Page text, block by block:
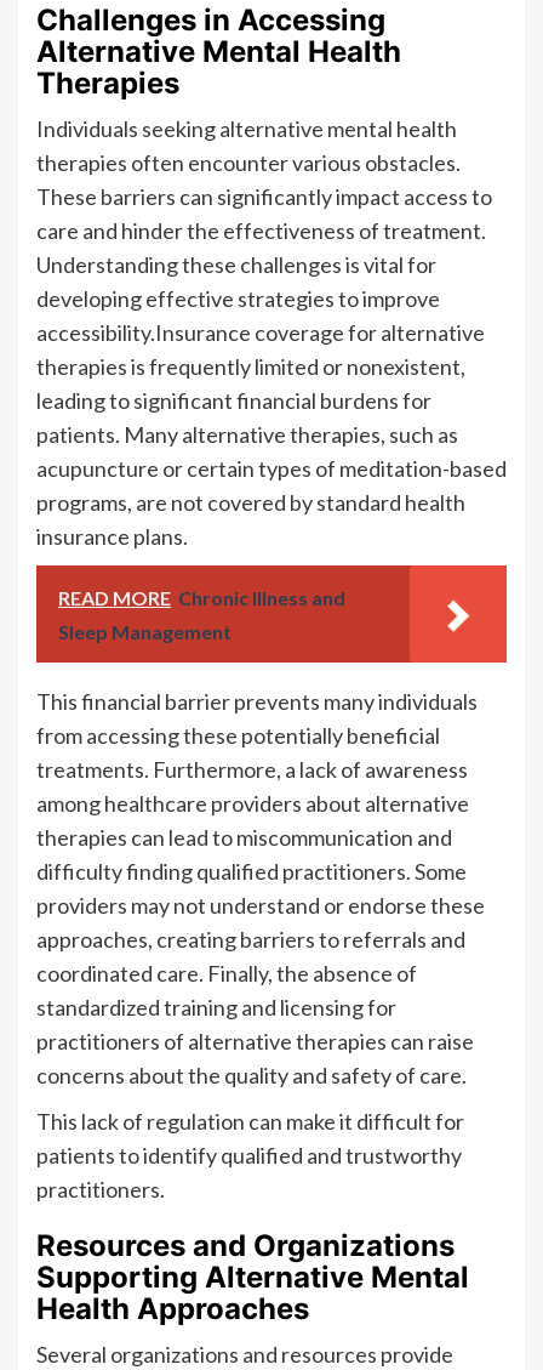
Challenges in Accessing
Alternative Mental Health
Therapies
Individuals seeking alternative mental health
therapies often encounter various obstacles.
These barriers can significantly impact access to
care and hinder the effectiveness of treatment.
Understanding these challenges is vital for
developing effective strategies to improve
accessibility.Insurance coverage for alternative
therapies is frequently limited or nonexistent,
leading to significant financial burdens for
patients. Many alternative therapies, such as
acupuncture or certain types of meditation-based
programs, are not covered by standard health
insurance plans.
READ MORE Chronic Illness and
Sleep Management
This financial barrier prevents many individuals
from accessing these potentially beneficial
treatments. Furthermore, a lack of awareness
among healthcare providers about alternative
therapies can lead to miscommunication and
difficulty finding qualified practitioners. Some
providers may not understand or endorse these
approaches, creating barriers to referrals and
coordinated care. Finally, the absence of
standardized training and licensing for
practitioners of alternative therapies can raise
concerns about the quality and safety of care.
This lack of regulation can make it difficult for
patients to identify qualified and trustworthy
practitioners.
Resources and Organizations
Supporting Alternative Mental
Health Approaches
Several organizations and resources provide